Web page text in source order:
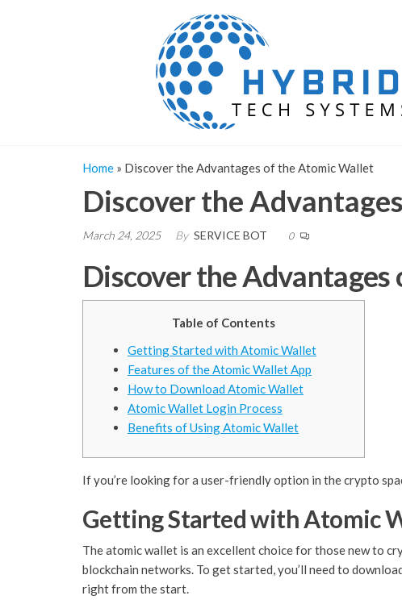
Home » Discover the Advantages of the Atomic Wallet
Discover the
March 24, 2025 By SERVICE BOT 0
Discover the
Table of Contents
Getting Started with Atomic Wallet
Features of the Atomic Wallet App
How to Download Atomic Wallet
Atomic Wallet Login Process
Benefits of Using Atomic Wallet
If you’re looking for a user-friendly option in the crypto
Getting Started with Atomic
The atomic wallet is an excellent choice for those new to
blockchain networks. To get started, you’ll need to
right from the start.